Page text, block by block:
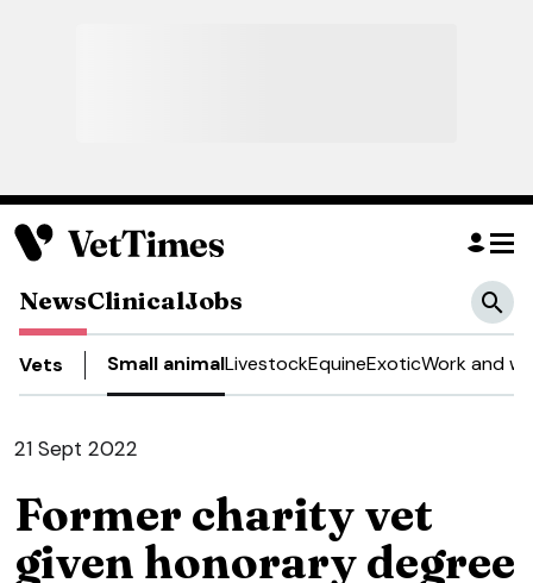
NewsClinicalJobs
Vets Small animalLivestockEquineExoticWork and
21 Sept 2022
Former charity vet
given honorary degree